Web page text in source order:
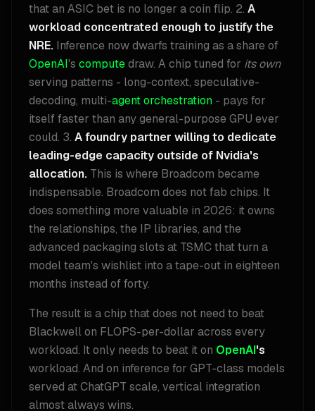
that an ASIC bet is no longer a coin flip. 2. A
workload concentrated enough to justify the
NRE. Inference now dwarfs training as a share of
OpenAI's computedraw. A chip tuned for its own
serving patterns - long-context, speculative-
decoding, multi-agent orchestration - pays for
itself faster than any general-purpose GPU ever
could. 3. A foundry partner willing to dedicate
leading-edge capacity outside of Nvidia's
allocation. This is where Broadcom became
indispensable. Broadcom does not fab chips. It
does something more valuable in 2026: it owns
the relationships, the IP libraries, and the
advanced packaging slots at TSMC that turn a
model team's wishlist into a tape-out in eighteen
months instead of forty.
The result is a chip that does not need to beat
Blackwell on FLOPS-per-dollar across every
workload. It only needs to beat it on OpenAI's
workload. And on inference for GPT-class models
served at ChatGPT scale, vertical integration
almost always wins.